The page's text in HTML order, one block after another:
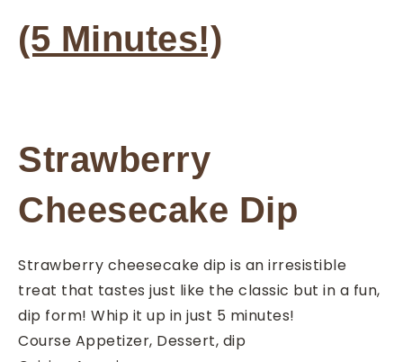
(5 Minutes!)
Strawberry
Cheesecake Dip
Strawberry cheesecake dip is an irresistible
treat that tastes just like the classic but in a fun,
dip form! Whip it up in just 5 minutes!
Course Appetizer, Dessert, dip